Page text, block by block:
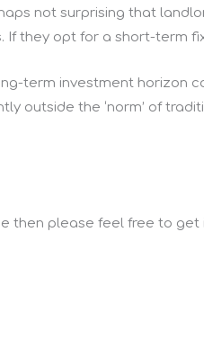
not surprising that
they opt for a short-term
term investment horizon
outside the ‘norm’ of
then please feel free to get